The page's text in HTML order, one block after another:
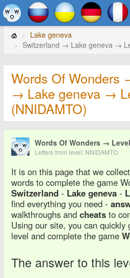
Lake geneva
Switzerland → Lake geneva →
Words Of Wonders
→ Lake geneva →
(NNIDAMTO)
Words Of Wonders →
Letters from level: NNIDAMTO
It is on this page that we
words to complete the game
Switzerland - Lake geneva -
find everything you need -
walkthroughs and cheats to
Using our site, you can
level and complete the game
The answer to this